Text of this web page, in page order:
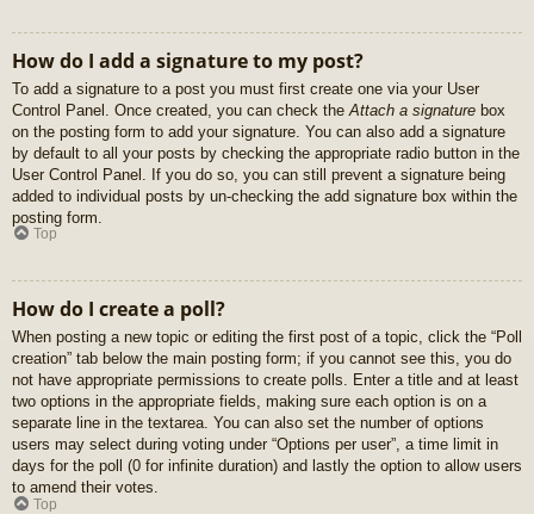
How do I add a signature to my post?
To add a signature to a post you must first create one via your User
Control Panel. Once created, you can check the Attach a signature box
on the posting form to add your signature. You can also add a signature
by default to all your posts by checking the appropriate radio button in the
User Control Panel. If you do so, you can still prevent a signature being
added to individual posts by un-checking the add signature box within the
posting form.
Top
How do I create a poll?
When posting a new topic or editing the first post of a topic, click the “Poll
creation” tab below the main posting form; if you cannot see this, you do
not have appropriate permissions to create polls. Enter a title and at least
two options in the appropriate fields, making sure each option is on a
separate line in the textarea. You can also set the number of options
users may select during voting under “Options per user”, a time limit in
days for the poll (0 for infinite duration) and lastly the option to allow users
to amend their votes.
Top